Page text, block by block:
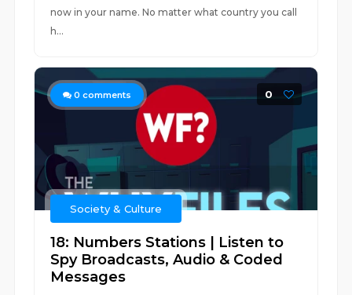
now in your name. No matter what country you call
h...
0 comments 0
Society & Culture
18: Numbers Stations | Listen to
Spy Broadcasts, Audio & Coded
Messages